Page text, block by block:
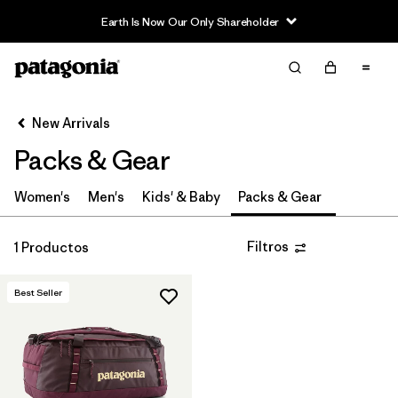
Earth Is Now Our Only Shareholder
Filter & Sort
Ordenar Por
Filtrar por
Category
Filtrar por
Price
Filtrar por
Size
Filtrar por
Fit
Filtrar por
Color
New Arrivals
Packs & Gear
Women's Men's Kids' & Baby Packs & Gear
1 Productos Filtros
Best Seller